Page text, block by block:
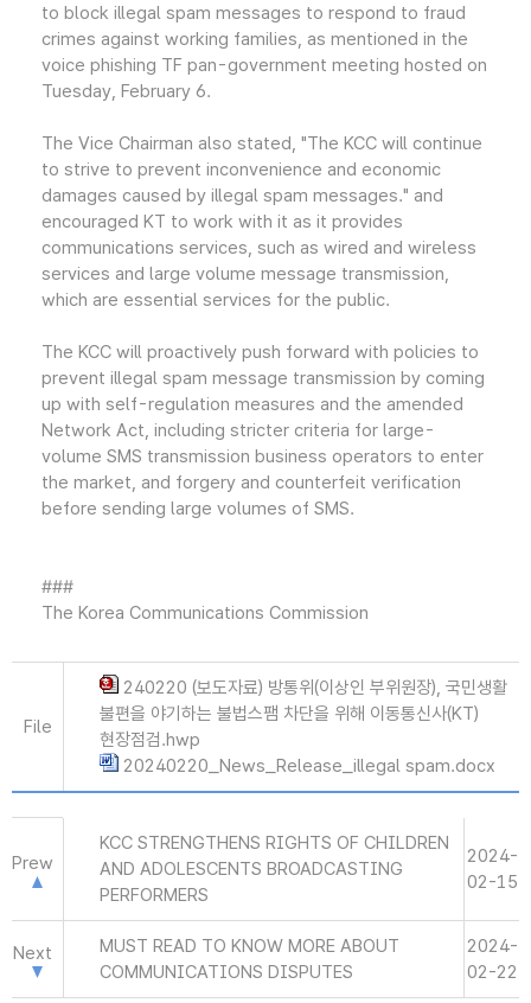
to block illegal spam messages to respond to fraud
crimes against working families, as mentioned in the
voice phishing TF pan-government meeting hosted on
Tuesday, February 6.
The Vice Chairman also stated, "The KCC will continue
to strive to prevent inconvenience and economic
damages caused by illegal spam messages." and
encouraged KT to work with it as it provides
communications services, such as wired and wireless
services and large volume message transmission,
which are essential services for the public.
The KCC will proactively push forward with policies to
prevent illegal spam message transmission by coming
up with self-regulation measures and the amended
Network Act, including stricter criteria for large-
volume SMS transmission business operators to enter
the market, and forgery and counterfeit verification
before sending large volumes of SMS.
###
The Korea Communications Commission
File
240220 (보도자료) 방통위(이상인 부위원장), 국민생활
불편을 야기하는 불법스팸 차단을 위해 이동통신사(KT)
현장점검.hwp
20240220_News_Release_illegal spam.docx
Prew
KCC STRENGTHENS RIGHTS OF CHILDREN
AND ADOLESCENTS BROADCASTING
PERFORMERS
2024-
02-15
Next
MUST READ TO KNOW MORE ABOUT
COMMUNICATIONS DISPUTES
2024-
02-22